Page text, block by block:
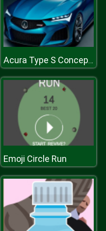
Acura Type S Concept Puzzle
Emoji Circle Run